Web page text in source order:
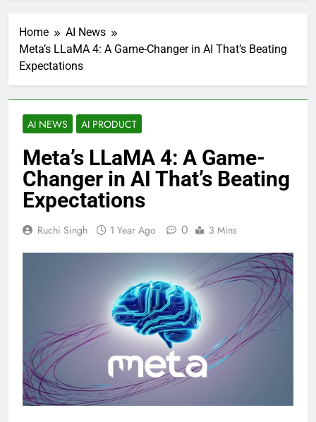
Home
AI News
Meta’s LLaMA 4: A Game-Changer in AI That’s Beating
Expectations
AI NEWS AI PRODUCT
Meta’s LLaMA 4: A Game-
Changer in AI That’s Beating
Expectations
Ruchi Singh 1 Year Ago 0 3 Mins